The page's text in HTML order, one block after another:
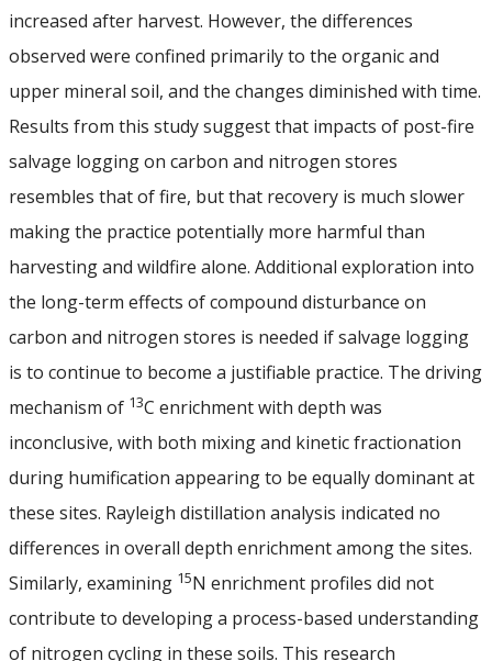
increased after harvest. However, the differences
observed were confined primarily to the organic and
upper mineral soil, and the changes diminished with time.
Results from this study suggest that impacts of post-fire
salvage logging on carbon and nitrogen stores
resembles that of fire, but that recovery is much slower
making the practice potentially more harmful than
harvesting and wildfire alone. Additional exploration into
the long-term effects of compound disturbance on
carbon and nitrogen stores is needed if salvage logging
is to continue to become a justifiable practice. The driving
mechanism of 13C enrichment with depth was
inconclusive, with both mixing and kinetic fractionation
during humification appearing to be equally dominant at
these sites. Rayleigh distillation analysis indicated no
differences in overall depth enrichment among the sites.
Similarly, examining 15N enrichment profiles did not
contribute to developing a process-based understanding
of nitrogen cycling in these soils. This research